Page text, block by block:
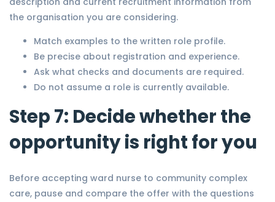
the organisation you are considering.
Match examples to the written role profile.
Be precise about registration and experience.
Ask what checks and documents are required.
Do not assume a role is currently available.
Step 7: Decide whether the
opportunity is right for you
Before accepting ward nurse to community complex
care, pause and compare the offer with the questions